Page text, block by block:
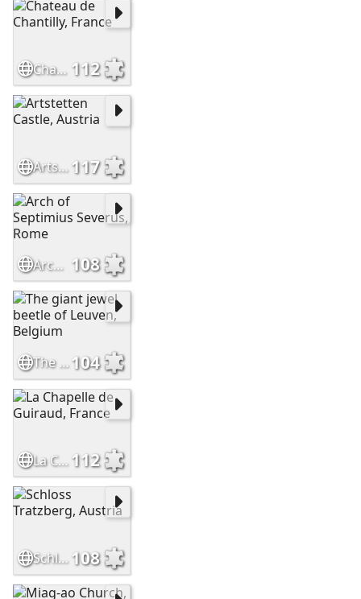
Chateau de Chantilly, France 112
Artstetten Castle, Austria 117
Arch of Septimius Severus, Rome 108
The giant jewel beetle of Leuven, Belgium104
La Chapelle de Guiraud, France 112
Schloss Tratzberg, Austria 108